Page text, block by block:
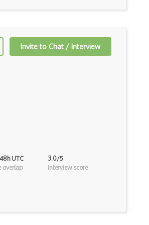
Invite to Chat / Interview
UTC
overlap
3.0/5
Interview score